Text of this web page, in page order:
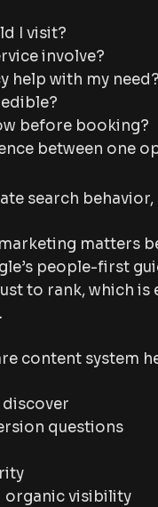
I visit?
involve?
help with my need?
before booking?
between one
search
matters
people-first
to rank, which
content system
discover
questions
organic visibility